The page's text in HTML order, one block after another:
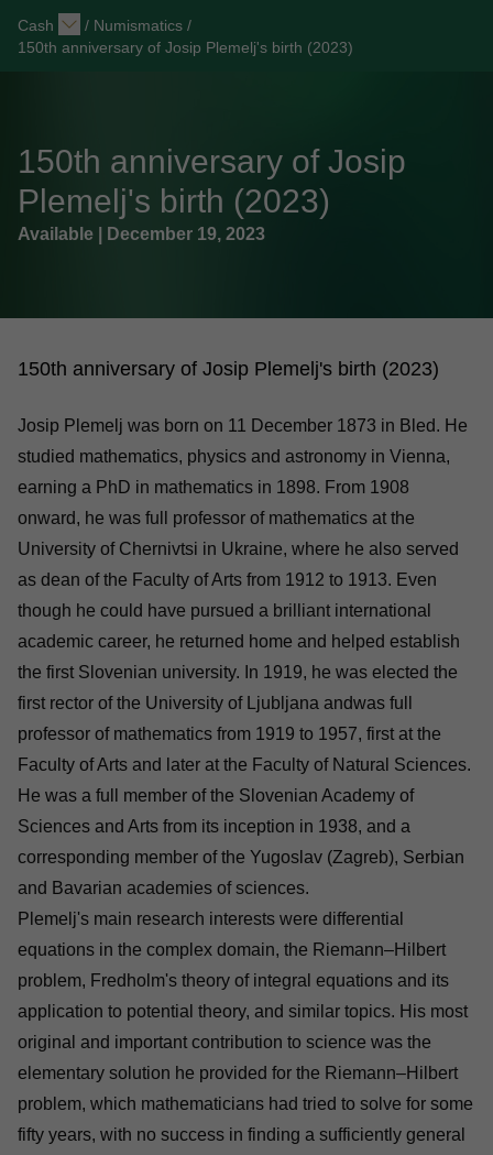
Cash / Numismatics /
150th anniversary of Josip Plemelj's birth (2023)
150th anniversary of Josip
Plemelj's birth (2023)
Available | December 19, 2023
150th anniversary of Josip Plemelj's birth (2023)
Josip Plemelj was born on 11 December 1873 in Bled. He
studied mathematics, physics and astronomy in Vienna,
earning a PhD in mathematics in 1898. From 1908
onward, he was full professor of mathematics at the
University of Chernivtsi in Ukraine, where he also served
as dean of the Faculty of Arts from 1912 to 1913. Even
though he could have pursued a brilliant international
academic career, he returned home and helped establish
the first Slovenian university. In 1919, he was elected the
first rector of the University of Ljubljana andwas full
professor of mathematics from 1919 to 1957, first at the
Faculty of Arts and later at the Faculty of Natural Sciences.
He was a full member of the Slovenian Academy of
Sciences and Arts from its inception in 1938, and a
corresponding member of the Yugoslav (Zagreb), Serbian
and Bavarian academies of sciences.
Plemelj's main research interests were differential
equations in the complex domain, the Riemann–Hilbert
problem, Fredholm's theory of integral equations and its
application to potential theory, and similar topics. His most
original and important contribution to science was the
elementary solution he provided for the Riemann–Hilbert
problem, which mathematicians had tried to solve for some
fifty years, with no success in finding a sufficiently general